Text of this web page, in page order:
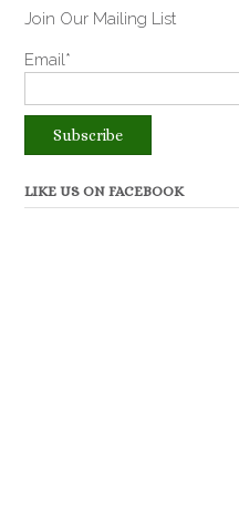
Join Our Mailing List
Email*
LIKE US ON FACEBOOK